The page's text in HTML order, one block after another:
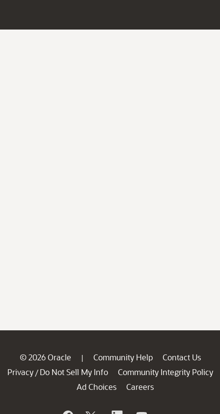
© 2026 Oracle | Community Help
Contact Us
Privacy / Do Not Sell My Info
Community Integrity Policy
Ad Choices
Careers